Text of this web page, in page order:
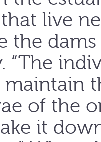
live
the
“The
maintain
of the
it